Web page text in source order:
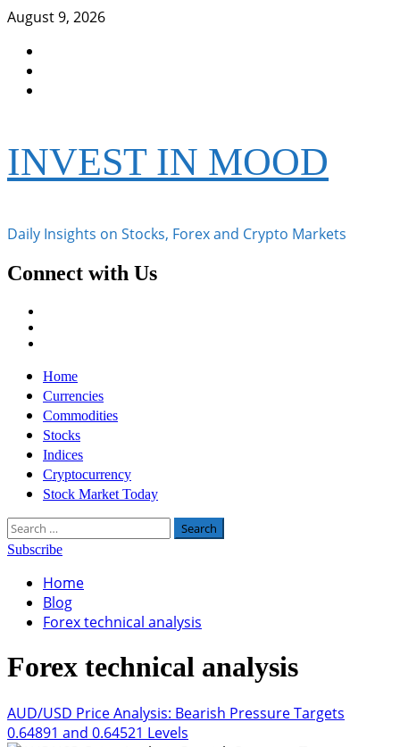
Skip
content
August 9, 2026
INVEST IN MOOD
Daily Insights on Stocks, Forex and Crypto Markets
Connect with Us
Primary
Menu
Home
Currencies
Commodities
Stocks
Indices
Cryptocurrency
Stock Market Today
Search
for:
Subscribe
Home
Blog
Forex technical analysis
Forex technical analysis
AUD/USD Price Analysis: Bearish Pressure Targets
0.64891 and 0.64521 Levels